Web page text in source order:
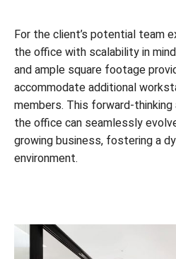
For the client’s potential team
the office with scalability in
and ample square footage
accommodate additional
members. This forward-
the office can seamlessly
growing business, fostering a
environment.